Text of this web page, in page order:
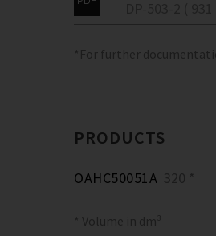
*For further
PRODUCTS
OAHC50051A 320 *
* Volume in dm³